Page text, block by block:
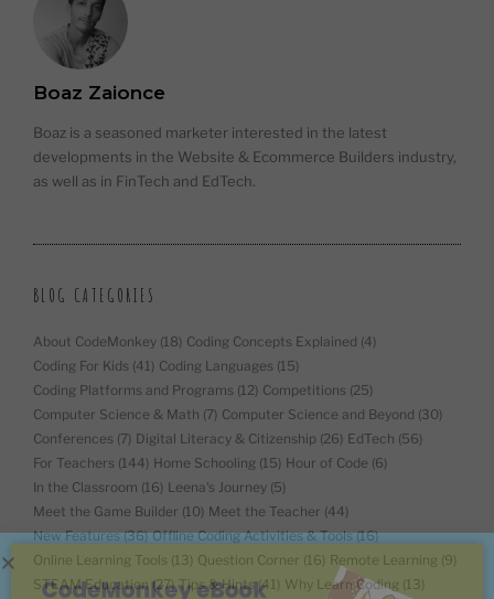
Boaz Zaionce
Boaz is a seasoned marketer interested in the latest
developments in the Website & Ecommerce Builders industry,
as well as in FinTech and EdTech.
BLOG CATEGORIES
About CodeMonkey (18) Coding Concepts Explained (4)
Coding For Kids (41) Coding Languages (15)
Coding Platforms and Programs (12) Competitions (25)
Computer Science & Math (7) Computer Science and Beyond (30)
Conferences (7) Digital Literacy & Citizenship (26) EdTech (56)
For Teachers (144) Home Schooling (15) Hour of Code (6)
In the Classroom (16) Leena's Journey (5)
Meet the Game Builder (10) Meet the Teacher (44)
New Features(36) Offline Coding Activities & Tools(16)
Online Learning Tools (13) Question Corner (16) Remote Learning (9)
STEAM Education (27) Tips & Hints(41) Why Learn Coding (13)